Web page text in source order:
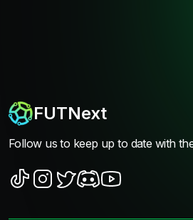
FUTNext
Follow us to keep up to date with